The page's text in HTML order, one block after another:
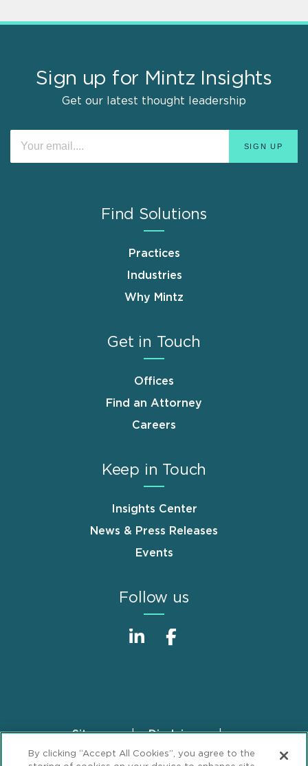
Sign up for Mintz Insights
Get our latest thought leadership
Find Solutions
Practices
Industries
Why Mintz
Get in Touch
Offices
Find an Attorney
Careers
Keep in Touch
Insights Center
News & Press Releases
Events
Follow us
FooterSitemap
Disclaimer
Privacy Statement
GDPR Privacy Notice
By clicking “Accept All Cookies”, you agree to the